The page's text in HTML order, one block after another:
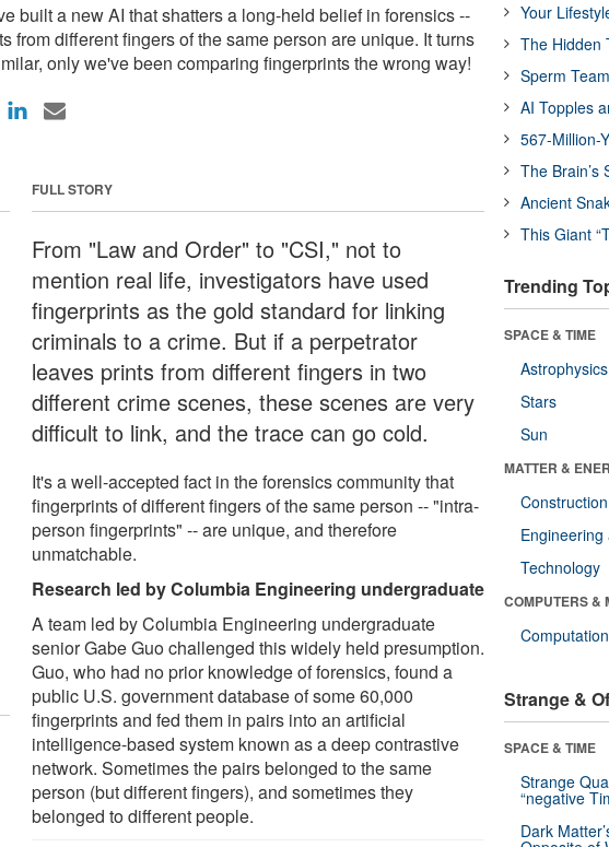
built a new AI that shatters a long-held belief in forensics --
from different fingers of the same person are unique. It turns
only we've been comparing fingerprints the wrong way!
FULL STORY
From "Law and Order" to "CSI," not to
mention real life, investigators have used
fingerprints as the gold standard for linking
criminals to a crime. But if a perpetrator
leaves prints from different fingers in two
different crime scenes, these scenes are very
difficult to link, and the trace can go cold.
It's a well-accepted fact in the forensics community that
fingerprints of different fingers of the same person -- "intra-
person fingerprints" -- are unique, and therefore
unmatchable.
Research led by Columbia Engineering undergraduate
A team led by Columbia Engineering undergraduate
senior Gabe Guo challenged this widely held presumption.
Guo, who had no prior knowledge of forensics, found a
public U.S. government database of some 60,000
fingerprints and fed them in pairs into an artificial
intelligence-based system known as a deep contrastive
network. Sometimes the pairs belonged to the same
person (but different fingers), and sometimes they
belonged to different people.
Your
The Hidden
Sperm
AI Topples
567-Million-
The Brain’s
Ancient
This Giant
Trending
SPACE & TIME
Astrophysics
Stars
Sun
MATTER &
Construction
Technology
COMPUTERS &
Strange &
SPACE & TIME
Strange
“negative
Dark